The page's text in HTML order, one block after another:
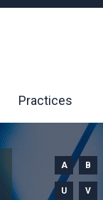
Practices
A B
U V